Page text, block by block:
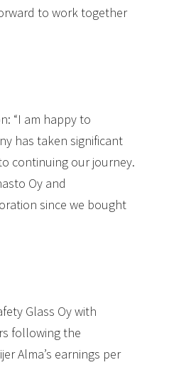
to work together
“I am happy to
has taken significant
continuing our journey.
Oy and
since we bought
Glass Oy with
following the
Alma’s earnings per